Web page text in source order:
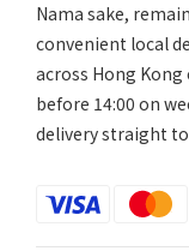
Nama sake,
convenient local
across Hong Kong
before 14:00 on
delivery straight to